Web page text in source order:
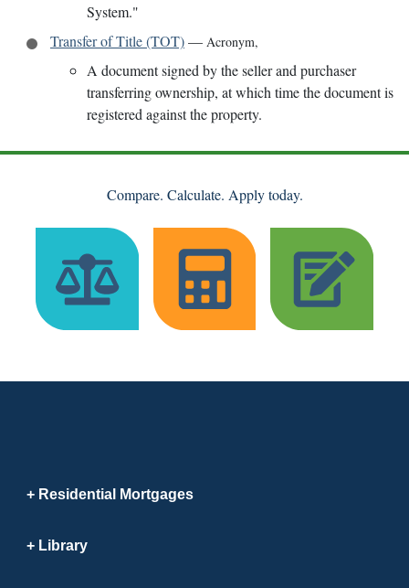
System."
Transfer of Title (TOT)— Acronym,
A document signed by the seller and purchaser
transferring ownership, at which time the document is
registered against the property.
Compare. Calculate. Apply today.
Residential Mortgages
Library